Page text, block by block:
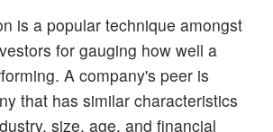
is a popular technique amongst
for gauging how well a
A company's peer is
that has similar characteristics
size, age, and financial